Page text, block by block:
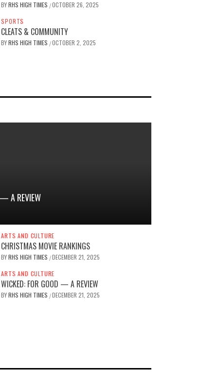
BYRHS HIGH TIMES /OCTOBER 26, 2025
SPORTS
CLEATS & COMMUNITY
BYRHS HIGH TIMES /OCTOBER 2, 2025
A REVIEW
ARTS AND CULTURE
CHRISTMAS MOVIE RANKINGS
BYRHS HIGH TIMES /DECEMBER 21, 2025
ARTS AND CULTURE
WICKED: FOR GOOD — A REVIEW
BYRHS HIGH TIMES /DECEMBER 21, 2025